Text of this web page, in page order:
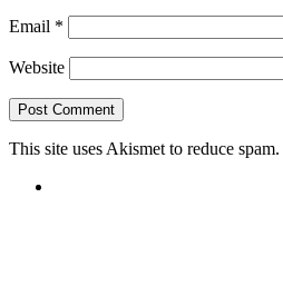
Email *
Website
This site uses Akismet to reduce spam.